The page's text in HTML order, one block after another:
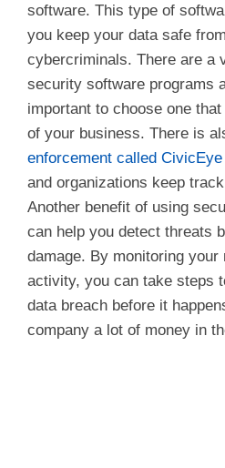
software. This type of
you keep your data safe
cybercriminals. There are a
security software programs
important to choose one
of your business. There is
enforcement called CivicEye
and organizations keep
Another benefit of using
can help you detect threats
damage. By monitoring
activity, you can take steps
data breach before it
company a lot of money in